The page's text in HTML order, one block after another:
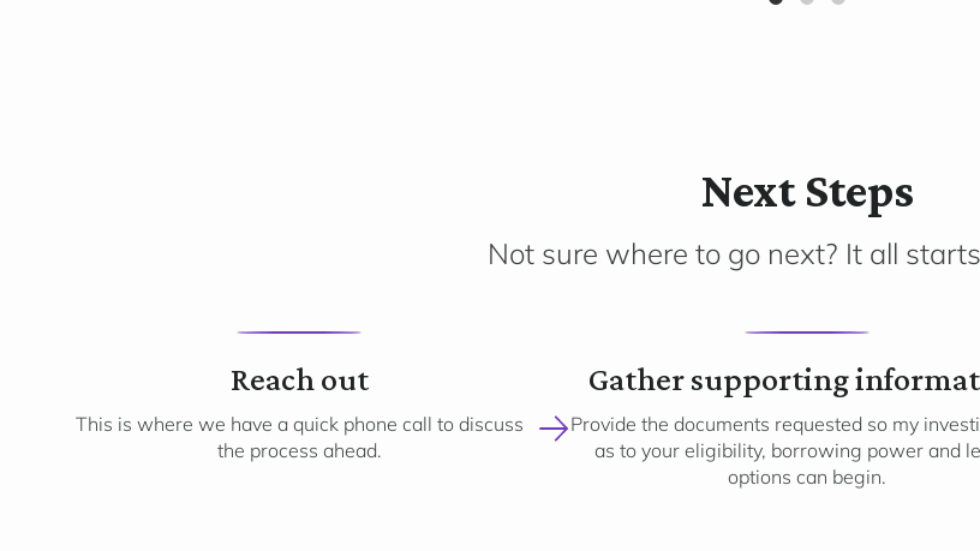
Next Steps
Not sure where to go next? It all
1
Reach out
This is where we have a quick phone call to discuss
the process ahead.
2
Gather supporting
Provide the documents requested so my
as to your eligibility, borrowing power and
options can begin.